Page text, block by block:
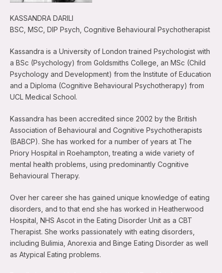
KASSANDRA DARILI
BSC, MSC, DIP Psych, Cognitive Behavioural Psychotherapist
Kassandra is a University of London trained Psychologist with
a BSc (Psychology) from Goldsmiths College, an MSc (Child
Psychology and Development) from the Institute of Education
and a Diploma (Cognitive Behavioural Psychotherapy) from
UCL Medical School.
Kassandra has been accredited since 2002 by the British
Association of Behavioural and Cognitive Psychotherapists
(BABCP). She has worked for a number of years at The
Priory Hospital in Roehampton, treating a wide variety of
mental health problems, using predominantly Cognitive
Behavioural Therapy.
Over her career she has gained unique knowledge of eating
disorders, and to that end she has worked in Heatherwood
Hospital, NHS Ascot in the Eating Disorder Unit as a CBT
Therapist. She works passionately with eating disorders,
including Bulimia, Anorexia and Binge Eating Disorder as well
as Atypical Eating problems.